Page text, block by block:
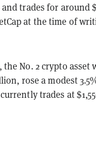
trades for around
at the time of
the No. 2 crypto asset
rose a modest
trades at